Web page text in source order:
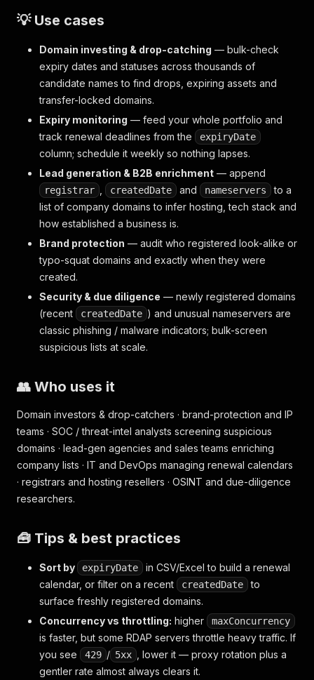
💡 Use cases
Domain investing & drop-catching — bulk-check
expiry dates and statuses across thousands of
candidate names to find drops, expiring assets and
transfer-locked domains.
Expiry monitoring — feed your whole portfolio and
track renewal deadlines from the
expiryDate
column; schedule it weekly so nothing lapses.
Lead generation & B2B enrichment — append
registrar createdDate and nameservers
to a
list of company domains to infer hosting, tech stack and
how established a business is.
Brand protection — audit who registered look-alike or
typo-squat domains and exactly when they were
created.
Security & due diligence — newly registered domains
(recent
createdDate ) and unusual nameservers are
classic phishing / malware indicators; bulk-screen
suspicious lists at scale.
👥 Who uses it
Domain investors & drop-catchers · brand-protection and IP
teams · SOC / threat-intel analysts screening suspicious
domains · lead-gen agencies and sales teams enriching
company lists · IT and DevOps managing renewal calendars
· registrars and hosting resellers · OSINT and due-diligence
researchers.
🧰 Tips & best practices
Sort by expiryDate
in CSV/Excel to build a renewal
calendar, or filter on a recent
createdDate
to
surface freshly registered domains.
Concurrency vs throttling: higher maxConcurrency
is faster, but some RDAP servers throttle heavy traffic. If
you see
429 / 5xx
, lower it — proxy rotation plus a
gentler rate almost always clears it.